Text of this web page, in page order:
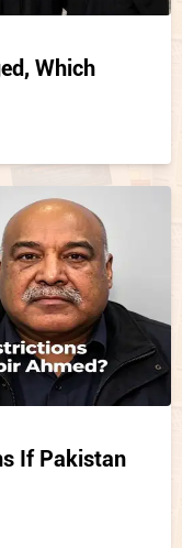
Which
If Pakistan